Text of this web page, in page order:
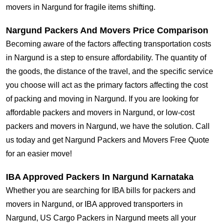
movers in Nargund for fragile items shifting.
Nargund Packers And Movers Price Comparison
Becoming aware of the factors affecting transportation costs
in Nargund is a step to ensure affordability. The quantity of
the goods, the distance of the travel, and the specific service
you choose will act as the primary factors affecting the cost
of packing and moving in Nargund. If you are looking for
affordable packers and movers in Nargund, or low-cost
packers and movers in Nargund, we have the solution. Call
us today and get Nargund Packers and Movers Free Quote
for an easier move!
IBA Approved Packers In Nargund Karnataka
Whether you are searching for IBA bills for packers and
movers in Nargund, or IBA approved transporters in
Nargund, US Cargo Packers in Nargund meets all your